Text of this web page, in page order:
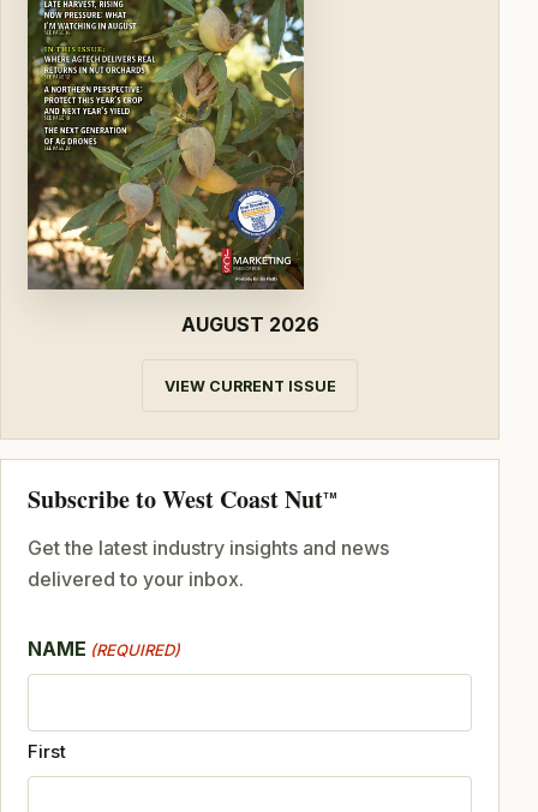
AUGUST 2026
VIEW CURRENT ISSUE
Subscribe to West Coast NutTM
Get the latest industry insights and news
delivered to your inbox.
NAME (REQUIRED)
First